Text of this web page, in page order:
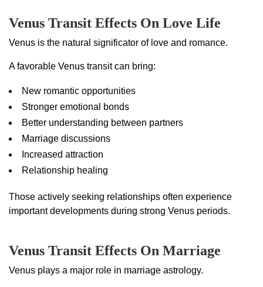
Venus Transit Effects On Love Life
Venus is the natural significator of love and romance.
A favorable Venus transit can bring:
New romantic opportunities
Stronger emotional bonds
Better understanding between partners
Marriage discussions
Increased attraction
Relationship healing
Those actively seeking relationships often experience
important developments during strong Venus periods.
Venus Transit Effects On Marriage
Venus plays a major role in marriage astrology.